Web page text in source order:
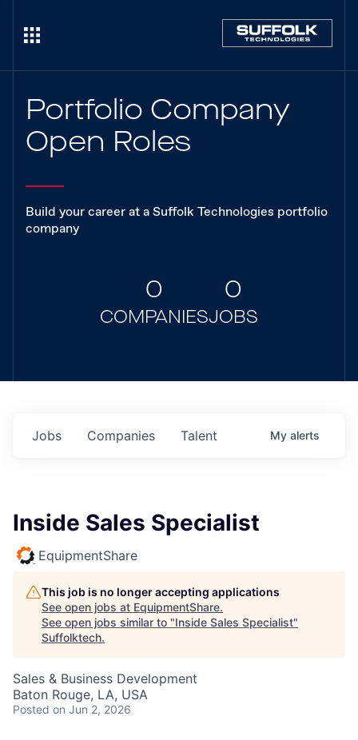
Portfolio Company
Open Roles
Build your career at a Suffolk Technologies portfolio
company
0
COMPANIES
0
JOBS
Jobs Companies Talent My alerts
Inside Sales Specialist
EquipmentShare
This job is no longer accepting applications
See open jobs at EquipmentShare.
See open jobs similar to "Inside Sales Specialist"
Suffolktech.
Sales & Business Development
Baton Rouge, LA, USA
Posted on Jun 2, 2026